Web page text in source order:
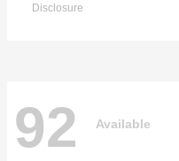
Disclosure
92 Available